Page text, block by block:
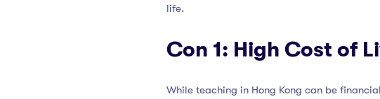
life.
Con 1: High Cost of
While teaching in Hong Kong can be